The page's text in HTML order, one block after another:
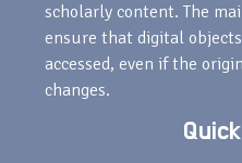
scholarly content. The
ensure that digital
accessed, even if the
changes.